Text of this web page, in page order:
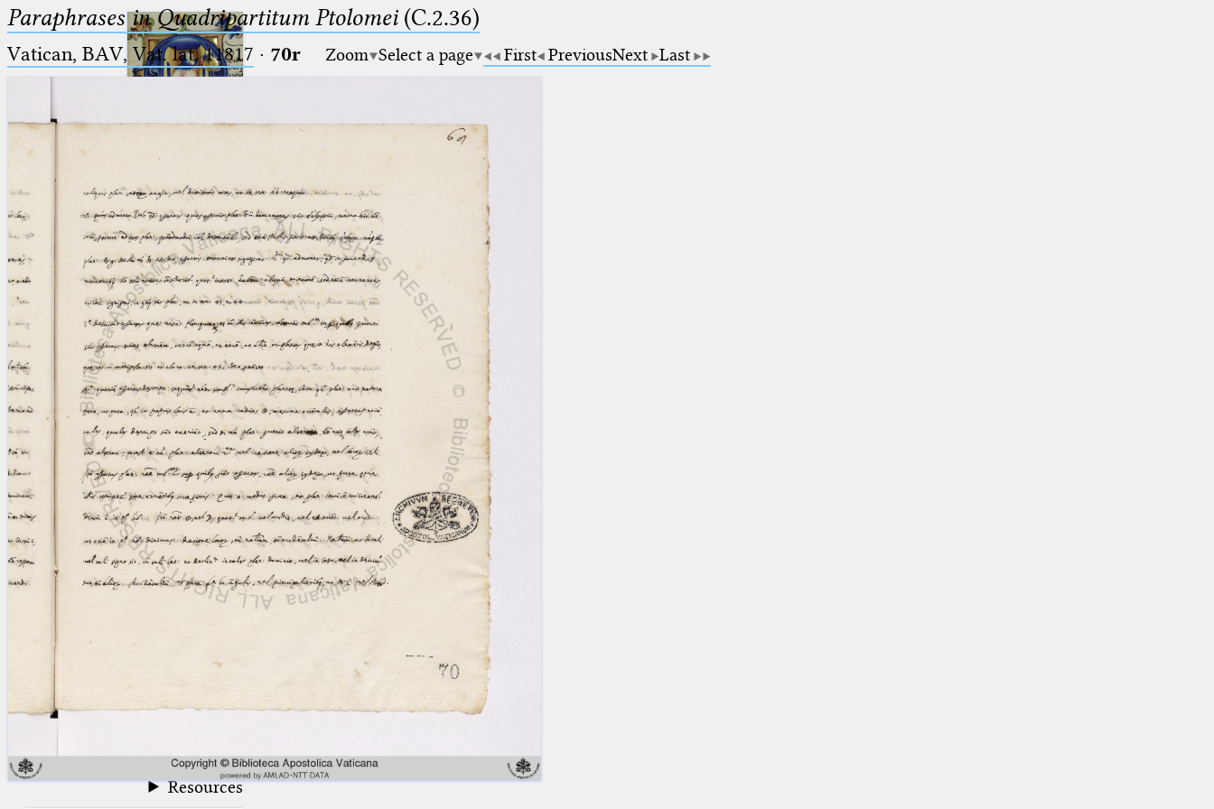
Arabus et Latinus
_
(the underscore) is the placeholder
for exactly one character.
(the percent sign) is the
placeholder for no, one or more
than one character.
%%
(two percent signs) is the
placeholder for no, one or more
than one character, but not for
blank space (so that a search ends
at word boundaries).
🔎︎
Start
Project
Team
News
Jobs
Publications
Conference
Arabic Works
Arabic Manuscripts
Latin Works
Latin Manuscripts
Images
Resources
Paraphrases in Quadripartitum Ptolomei(C.2.36)
Vatican, BAV, Vat. lat. 11817 · 70r Zoom Select a page First PreviousNext Last